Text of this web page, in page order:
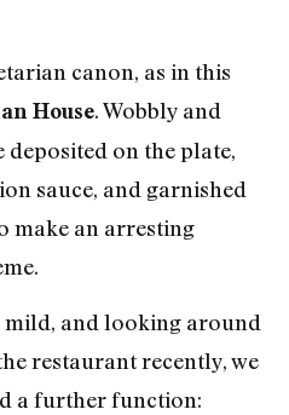
canon, as in this
House. Wobbly and
deposited on the plate,
sauce, and garnished
make an arresting
and looking around
restaurant recently, we
a further function: